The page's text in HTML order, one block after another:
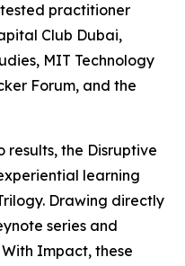
practitioner
Club Dubai,
MIT Technology
Forum, and the
results, the Disruptive
learning
Drawing directly
series and
Impact, these